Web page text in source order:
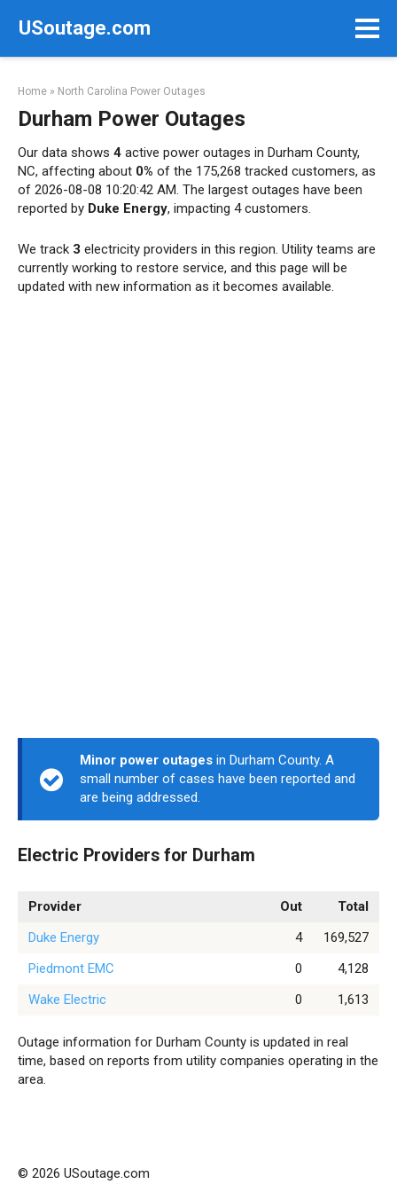
USoutage.com
Home » North Carolina Power Outages
Durham Power Outages
Our data shows 4 active power outages in Durham County,
NC, affecting about 0% of the 175,268 tracked customers, as
of 2026-08-08 10:20:42 AM. The largest outages have been
reported by Duke Energy, impacting 4 customers.
We track 3 electricity providers in this region. Utility teams are
currently working to restore service, and this page will be
updated with new information as it becomes available.
Minor power outages in Durham County. A
small number of cases have been reported and
are being addressed.
Electric Providers for Durham
Provider Out
Total
Duke Energy
4
169,527
Piedmont EMC
0
4,128
Wake Electric
0 1,613
Outage information for Durham County is updated in real
time, based on reports from utility companies operating in the
area.
© 2026 USoutage.com